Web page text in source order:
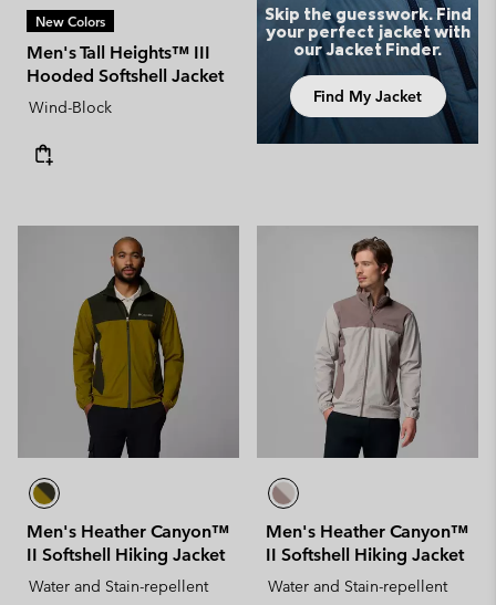
New Colors
Men's Tall Heights™ III
Hooded Softshell Jacket
Wind-Block
Skip the guesswork. Find
your perfect jacket with
our Jacket Finder.
Find My Jacket
Men's Heather Canyon™
II Softshell Hiking Jacket
Water and Stain-repellent
Men's Heather Canyon™
II Softshell Hiking Jacket
Water and Stain-repellent